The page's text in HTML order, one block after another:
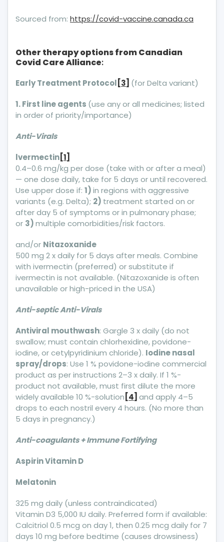
Sourced from: https://covid-vaccine.canada.ca
Other therapy options from Canadian
Covid Care Alliance:
Early Treatment Protocol [3] (for Delta variant)
1. First line agents (use any or all medicines; listed
in order of priority/importance)
Anti-Virals
lvermectin[1]
0.4–0.6 mg/kg per dose (take with or after a meal)
— one dose daily, take for 5 days or until recovered.
Use upper dose if: 1)in regions with aggressive
variants (e.g. Delta); 2) treatment started on or
after day 5 of symptoms or in pulmonary phase;
or 3)multiple comorbidities/risk factors.
and/or Nitazoxanide
500 mg 2 x daily for 5 days after meals. Combine
with ivermectin (preferred) or substitute if
ivermectin is not available. (Nitazoxanide is often
unavailable or high-priced in the USA)
Anti-septic Anti-Virals
Antiviral mouthwash: Gargle 3 x daily (do not
swallow; must contain chlorhexidine, povidone-
iodine, or cetylpyridinium chloride). Iodine nasal
spray/drops: Use 1 % povidone-iodine commercial
product as per instructions 2–3 x daily. If 1 %-
product not available, must first dilute the more
widely available 10 %-solution [4] and apply 4–5
drops to each nostril every 4 hours. (No more than
5 days in pregnancy.)
Anti-coagulants + Immune Fortifying
Aspirin Vitamin D
Melatonin
325 mg daily (unless contraindicated)
Vitamin D3 5,000 IU daily. Preferred form if available:
Calcitriol 0.5 mcg on day 1, then 0.25 mcg daily for 7
days 10 mg before bedtime (causes drowsiness)